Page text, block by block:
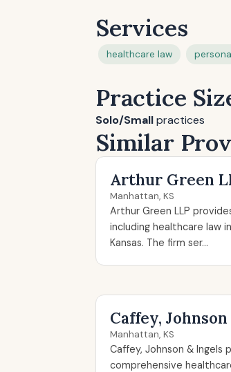
Services
healthcare law
Practice
Solo/Smallpractices
Similar
Arthur Green
Manhattan, KS
Arthur Green LLP
including healthcare law
Kansas. The firm ser...
Caffey,
Manhattan, KS
Caffey, Johnson & Ingels
comprehensive